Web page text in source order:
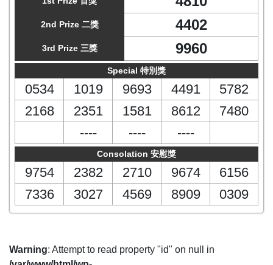
2nd Prize 二獎 4402
3rd Prize 三獎 9960
Special 特別獎
0534 1019 9693 4491
5782
2168
2351 1581 8612
7480
----
---- ----
Consolation 安慰獎
9754 2382 2710 9674
6156
7336
3027 4569 8909 0309
Warning: Attempt to read property "id" on null in